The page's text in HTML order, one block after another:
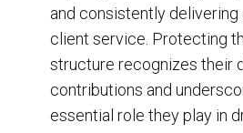
and consistently delivering
client service. Protecting
structure recognizes their
contributions and
essential role they play in